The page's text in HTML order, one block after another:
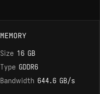
MEMORY
Size 16 GB
Type GDDR6
Bandwidth 644.6 GB/s